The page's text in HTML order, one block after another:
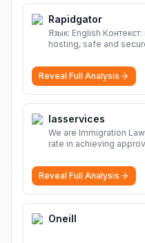
Rapidgator
Язык: English Контекст: meta_tag file hosting, cloud
hosting, safe and secure
sharing Download file
solutions, safe and
Reveal Full Analysis
Iasservices
We are Immigration
rate in achieving
Reveal Full Analysis
Oneill